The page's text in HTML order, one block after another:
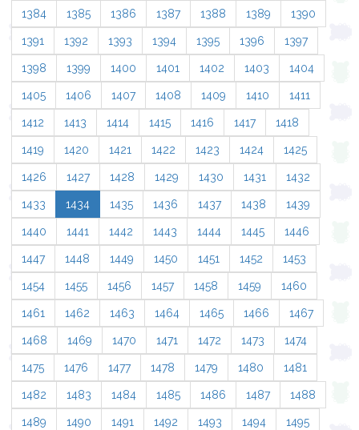
1384 1385 1386 1387 1388 1389 1390
1391 1392 1393 1394 1395 1396 1397
1398 1399 1400 1401 1402 1403 1404
1405 1406 1407 1408 1409 1410 1411
1412 1413 1414 1415 1416 1417 1418
1419 1420 1421 1422 1423 1424 1425
1426 1427 1428 1429 1430 1431 1432
1433 1434 1435 1436 1437 1438 1439
1440 1441 1442 1443 1444 1445 1446
1447 1448 1449 1450 1451 1452 1453
1454 1455 1456 1457 1458 1459 1460
1461 1462 1463 1464 1465 1466 1467
1468 1469 1470 1471 1472 1473 1474
1475 1476 1477 1478 1479 1480 1481
1482 1483 1484 1485 1486 1487 1488
1489 1490 1491 1492 1493 1494 1495